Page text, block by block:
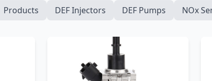
Products DEF Injectors DEF Pumps NOx